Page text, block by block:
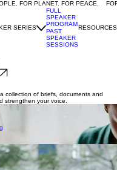
SERIES
FULL
SPEAKER
PROGRAM
PAST
SPEAKER
SESSIONS
RESOURCES
collection of briefs, documents and
strengthen your voice.
appears on this page, and thank
this campaign.